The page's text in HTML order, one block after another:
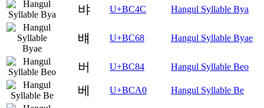
뱌 U+BC4C Hangul Syllable Bya
뱨 U+BC68 Hangul Syllable Byae
버 U+BC84 Hangul Syllable Beo
베 U+BCA0 Hangul Syllable Be